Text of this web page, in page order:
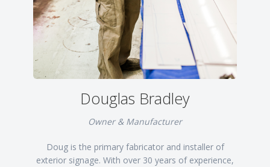
Douglas Bradley
Owner & Manufacturer
Doug is the primary fabricator and installer of
exterior signage. With over 30 years of experience,